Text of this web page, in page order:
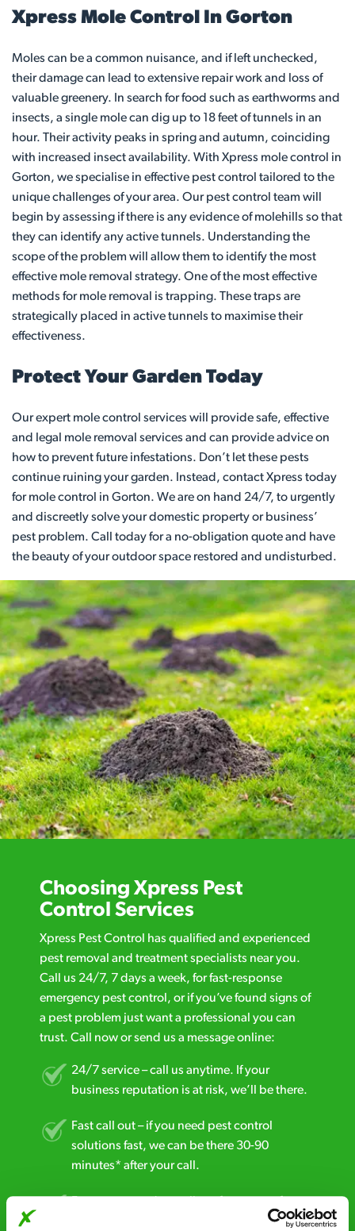
Xpress Mole Control In Gorton
Moles can be a common nuisance, and if left unchecked,
their damage can lead to extensive repair work and loss of
valuable greenery. In search for food such as earthworms and
insects, a single mole can dig up to 18 feet of tunnels in an
hour. Their activity peaks in spring and autumn, coinciding
with increased insect availability. With Xpress mole control in
Gorton, we specialise in effective pest control tailored to the
unique challenges of your area. Our pest control team will
begin by assessing if there is any evidence of molehills so that
they can identify any active tunnels. Understanding the
scope of the problem will allow them to identify the most
effective mole removal strategy. One of the most effective
methods for mole removal is trapping. These traps are
strategically placed in active tunnels to maximise their
effectiveness.
Protect Your Garden Today
Our expert mole control services will provide safe, effective
and legal mole removal services and can provide advice on
how to prevent future infestations. Don’t let these pests
continue ruining your garden. Instead, contact Xpress today
for mole control in Gorton. We are on hand 24/7, to urgently
and discreetly solve your domestic property or business’
pest problem. Call today for a no-obligation quote and have
the beauty of your outdoor space restored and undisturbed.
Choosing Xpress Pest
Control Services
Xpress Pest Control has qualified and experienced
pest removal and treatment specialists near you.
Call us 24/7, 7 days a week, for fast-response
emergency pest control, or if you’ve found signs of
a pest problem just want a professional you can
trust. Call now or send us a message online:
24/7 service – call us anytime. If your
business reputation is at risk, we’ll be there.
Fast call out – if you need pest control
solutions fast, we can be there 30-90
minutes* after your call.